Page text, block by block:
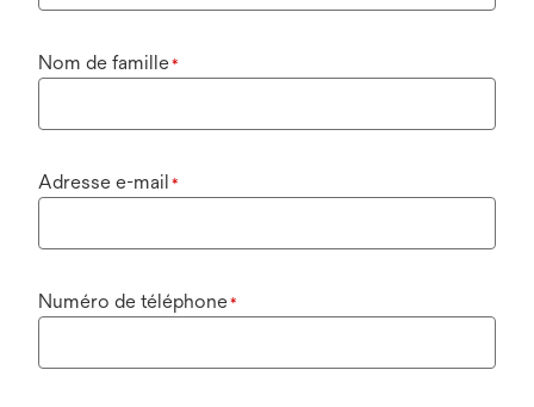
Nom de famille*
Adresse e-mail *
Numéro de téléphone*